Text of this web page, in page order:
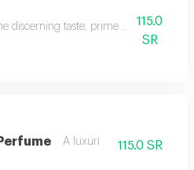
discerning taste, prime perfume is a
115.0
SR
A luxuri 115.0 SR